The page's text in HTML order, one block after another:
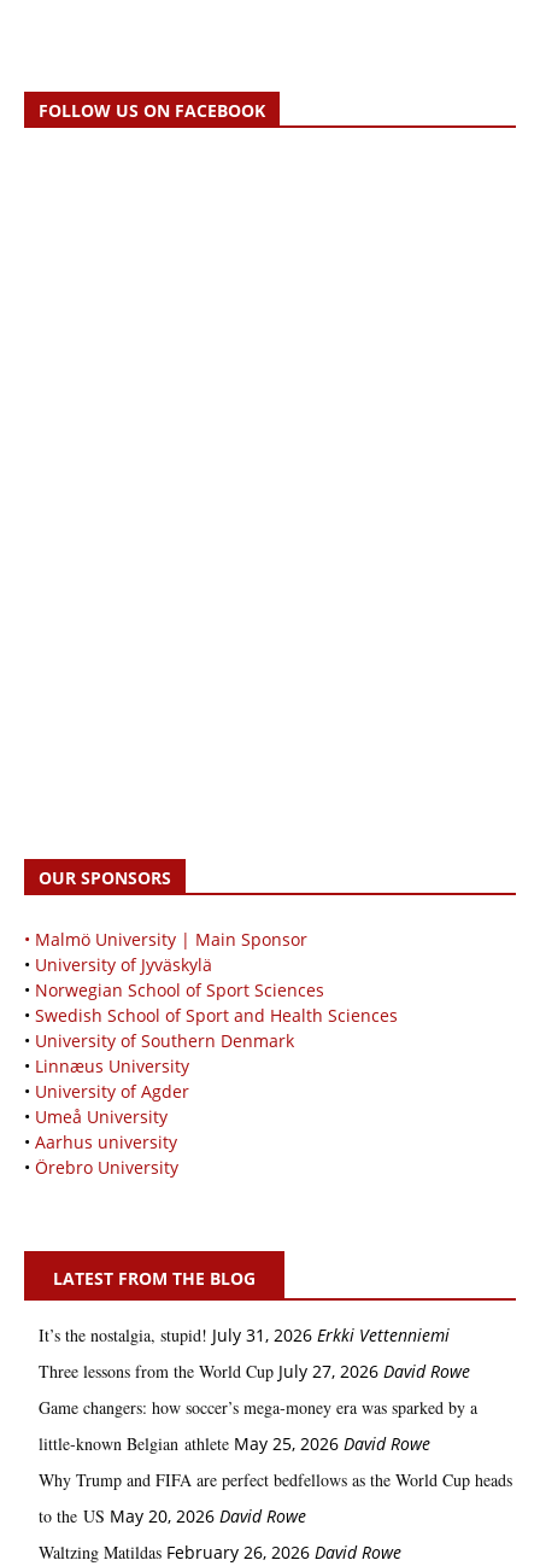
FOLLOW US ON FACEBOOK
OUR SPONSORS
• Malmö University | Main Sponsor
• University of Jyväskylä
• Norwegian School of Sport Sciences
• Swedish School of Sport and Health Sciences
• University of Southern Denmark
• Linnæus University
• University of Agder
• Umeå University
• Aarhus university
• Örebro University
LATEST FROM THE BLOG
It’s the nostalgia, stupid! July 31, 2026 Erkki Vetten­­niemi
Three lessons from the World Cup July 27, 2026 David Rowe
Game changers: how soccer’s mega‑money era was sparked by a
little‑known Belgian athlete May 25, 2026 David Rowe
Why Trump and FIFA are perfect bedfellows as the World Cup heads
to the US May 20, 2026 David Rowe
Waltzing Matildas February 26, 2026 David Rowe